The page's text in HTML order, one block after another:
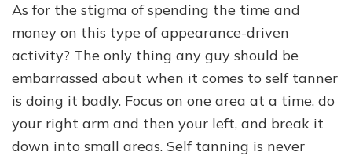
As for the stigma of spending the time and
money on this type of appearance-driven
activity? The only thing any guy should be
embarrassed about when it comes to self tanner
is doing it badly. Focus on one area at a time, do
your right arm and then your left, and break it
down into small areas. Self tanning is never